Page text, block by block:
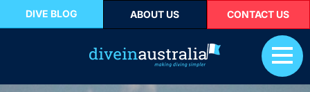
DIVE BLOG ABOUT US CONTACT US